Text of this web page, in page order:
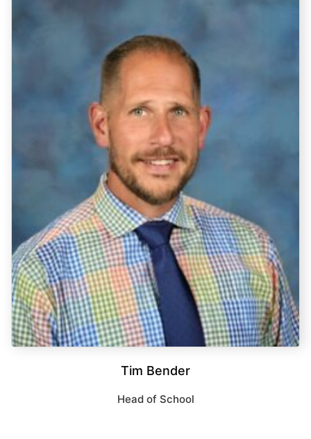
Tim Bender
Head of School